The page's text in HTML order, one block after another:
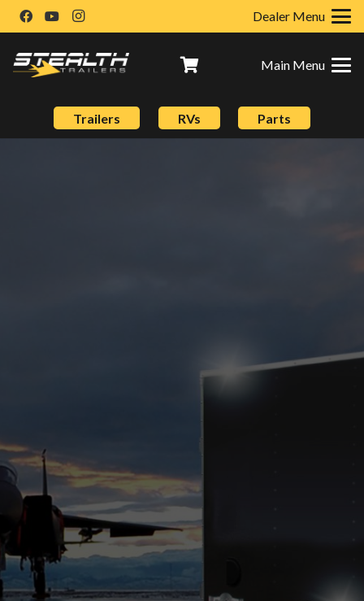
Dealer Menu
Main Menu
Trailers RVs Parts